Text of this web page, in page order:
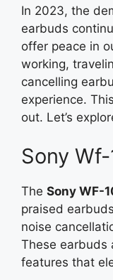
In 2023, the
earbuds
offer peace in
working,
cancelling
experience.
out. Let’s
Sony
The Sony WF-
praised
noise
These earbuds
features that